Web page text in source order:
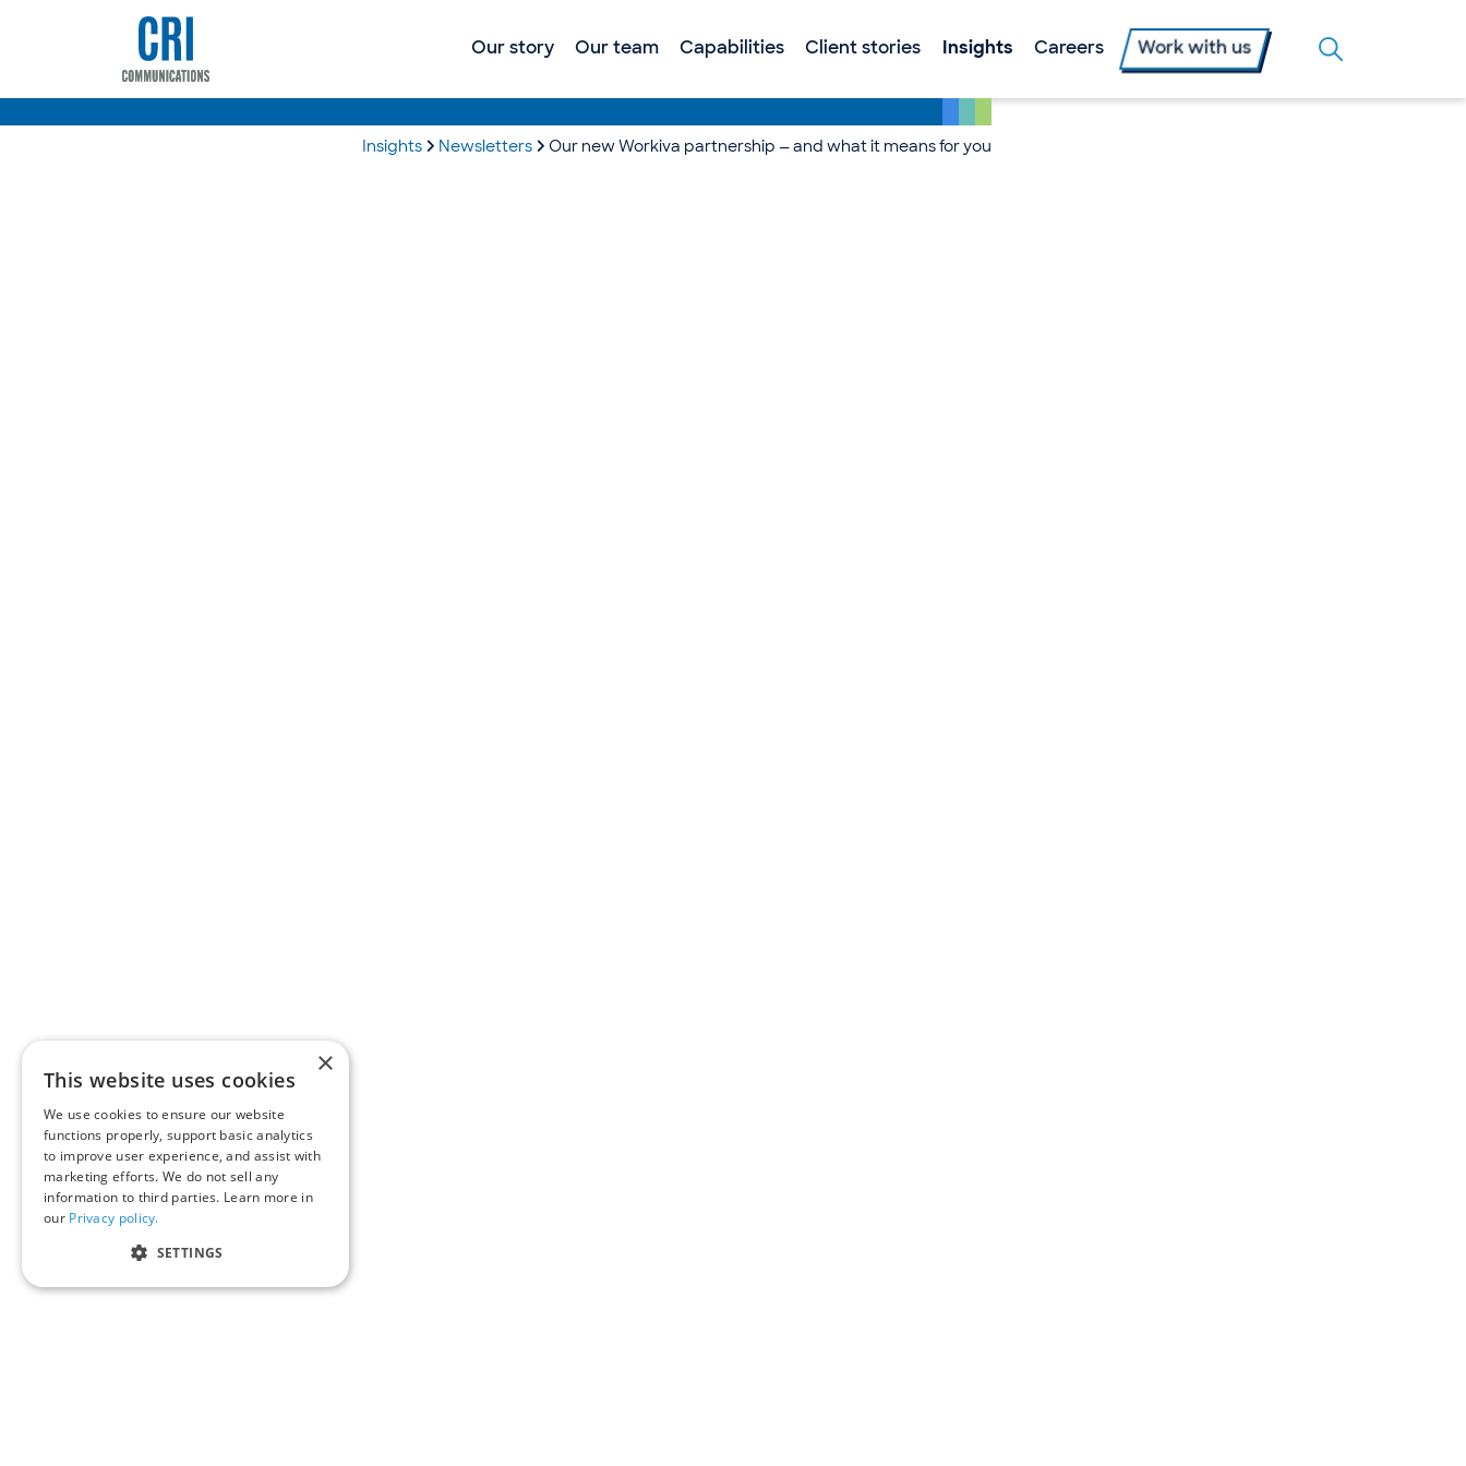
Our story Our team Capabilities Client stories Insights Careers Work with us
Insights Newsletters Our new Workiva partnership — and what it means for you
×
This website uses cookies
We use cookies to ensure our website
functions properly, support basic analytics
to improve user experience, and assist with
marketing efforts. We do not sell any
information to third parties. Learn more in
our Privacy policy.
SETTINGS